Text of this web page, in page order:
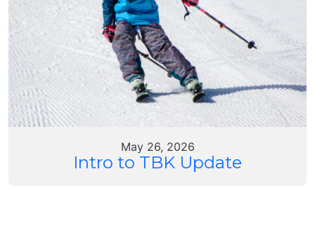
May 26, 2026
Intro to TBK Update